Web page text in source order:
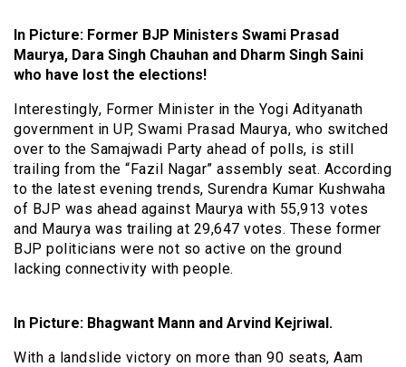
In Picture: Former BJP Ministers Swami Prasad
Maurya, Dara Singh Chauhan and Dharm Singh Saini
who have lost the elections!
Interestingly, Former Minister in the Yogi Adityanath
government in UP, Swami Prasad Maurya, who switched
over to the Samajwadi Party ahead of polls, is still
trailing from the “Fazil Nagar” assembly seat. According
to the latest evening trends, Surendra Kumar Kushwaha
of BJP was ahead against Maurya with 55,913 votes
and Maurya was trailing at 29,647 votes. These former
BJP politicians were not so active on the ground
lacking connectivity with people.
In Picture: Bhagwant Mann and Arvind Kejriwal.
With a landslide victory on more than 90 seats, Aam